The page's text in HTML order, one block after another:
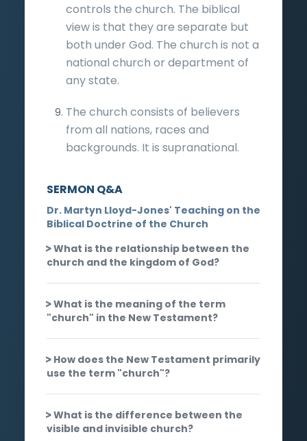
controls the church. The biblical
view is that they are separate but
both under God. The church is not a
national church or department of
any state.
The church consists of believers
from all nations, races and
backgrounds. It is supranational.
SERMON Q&A
Dr. Martyn Lloyd-Jones' Teaching on the
Biblical Doctrine of the Church
What is the relationship between the
church and the kingdom of God?
What is the meaning of the term
"church" in the New Testament?
How does the New Testament primarily
use the term "church"?
What is the difference between the
visible and invisible church?